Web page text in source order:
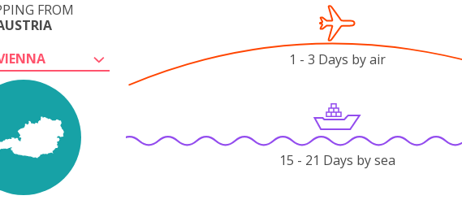
FROM
1 - 3 Days by air
15 - 21 Days by sea